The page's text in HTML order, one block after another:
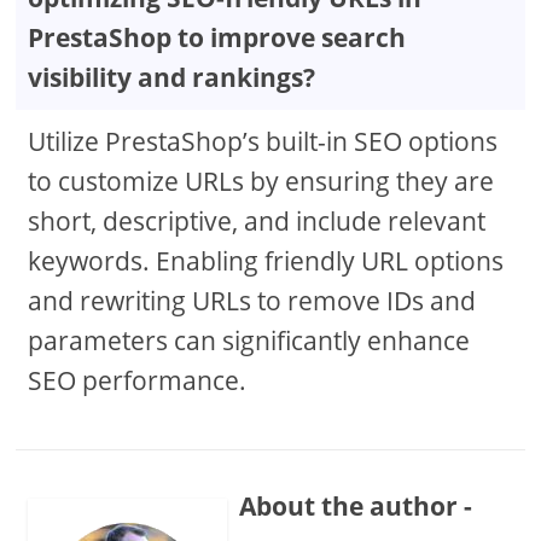
PrestaShop to improve search
visibility and rankings?
Utilize PrestaShop’s built-in SEO options
to customize URLs by ensuring they are
short, descriptive, and include relevant
keywords. Enabling friendly URL options
and rewriting URLs to remove IDs and
parameters can significantly enhance
SEO performance.
About the author -